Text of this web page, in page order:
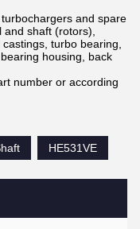
and spare
shaft (rotors),
turbo bearing,
housing, back
number or according
HE531VE